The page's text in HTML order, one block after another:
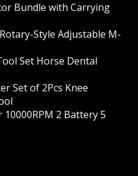
Bundle with Carrying
Style Adjustable M-
Set Horse Dental
Set of 2Pcs Knee
10000RPM 2 Battery 5